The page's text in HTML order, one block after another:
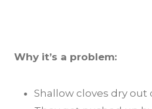
Why it’s a problem:
Shallow cloves dry out